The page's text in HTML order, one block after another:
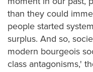
than they could
people started
surplus. And so,
modern bourgeois
class antagonisms,'